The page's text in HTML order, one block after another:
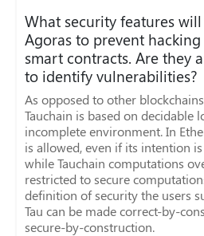
What security features
Agoras to prevent
smart contracts. Are they
to identify vulnerabilities?
As opposed to other
Tauchain is based on decidable
incomplete environment. In
is allowed, even if its intention
while Tauchain computations
restricted to secure
definition of security the users
Tau can be made correct-by-
secure-by-construction.